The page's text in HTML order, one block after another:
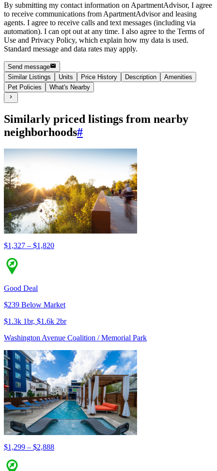
By submitting my contact information on ApartmentAdvisor, I agree
to receive communications from ApartmentAdvisor and leasing
agents. I agree to receive calls and text messages (including via
automation). I can opt out at any time. I also agree to the Terms of
Use and Privacy Policy, which explain how my data is used.
Standard message and data rates may apply.
Send message
Similar Listings
Units Price History Description
Amenities
Pet Policies
What's Nearby
Similarly priced listings from nearby
neighborhoods#
$1,327 – $1,820
Good Deal
$239 Below Market
$1.3k 1br, $1.6k 2br
Washington Avenue Coalition / Memorial Park
$1,299 – $2,888